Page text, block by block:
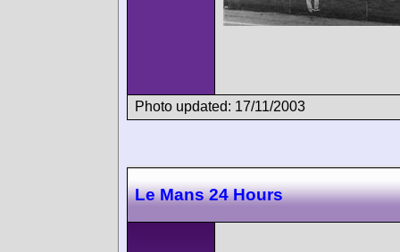
Photo updated: 17/11/2003
Le Mans 24 Hours